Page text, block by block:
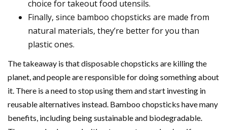
choice for takeout food utensils.
Finally, since bamboo chopsticks are made from
natural materials, they’re better for you than
plastic ones.
The takeaway is that disposable chopsticks are killing the
planet, and people are responsible for doing something about
it. There is a need to stop using them and start investing in
reusable alternatives instead. Bamboo chopsticks have many
benefits, including being sustainable and biodegradable.